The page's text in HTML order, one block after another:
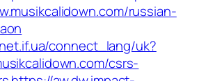
russian-
connect_lang/uk?
csrs-